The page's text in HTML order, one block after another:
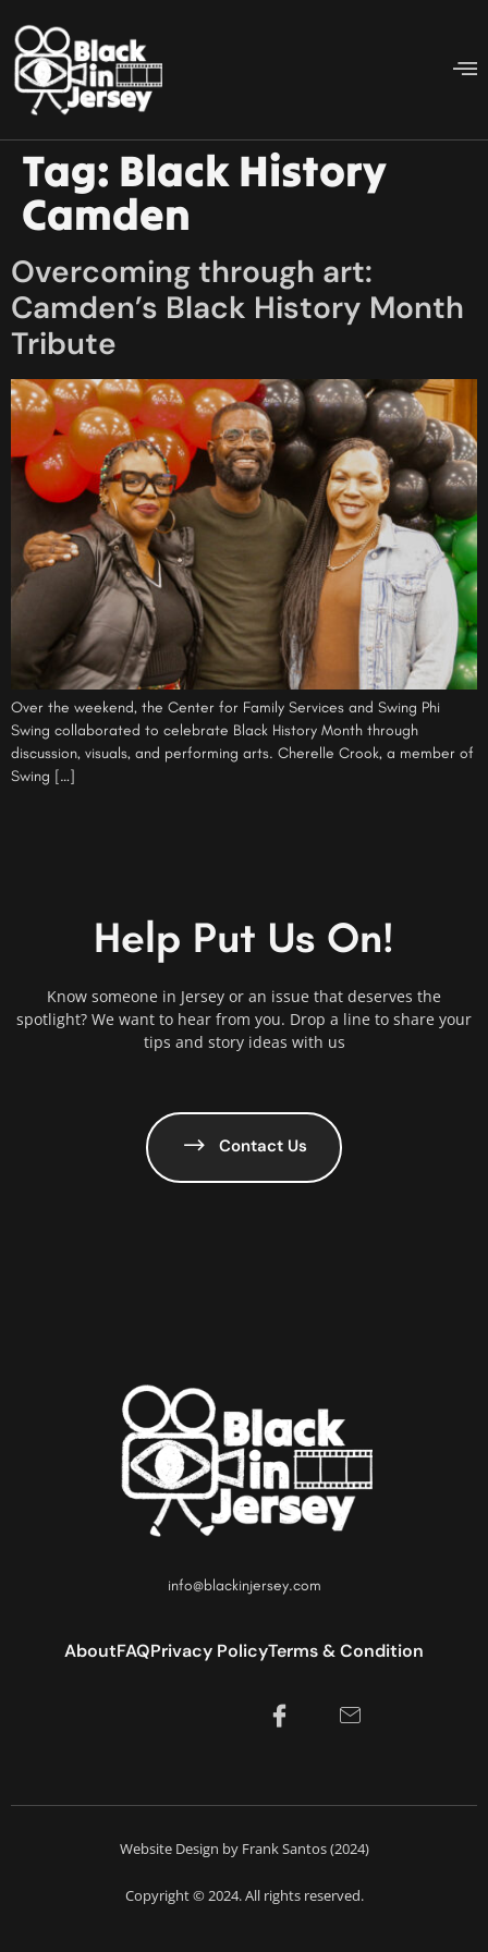
Tag: Black History
Camden
Overcoming through art:
Camden’s Black History Month
Tribute
Over the weekend, the Center for Family Services and Swing Phi
Swing collaborated to celebrate Black History Month through
discussion, visuals, and performing arts. Cherelle Crook, a member of
Swing […]
Help Put Us On!
Know someone in Jersey or an issue that deserves the
spotlight? We want to hear from you. Drop a line to share your
tips and story ideas with us
Contact Us
info@blackinjersey.com
AboutFAQPrivacy PolicyTerms & Condition
Website Design by Frank Santos (2024)
Copyright © 2024. All rights reserved.